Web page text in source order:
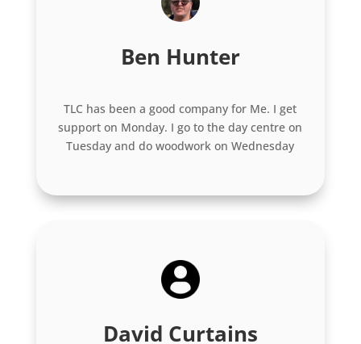
Ben Hunter
TLC has been a good company for Me. I get
support on Monday. I go to the day centre on
Tuesday and do woodwork on Wednesday
David Curtains